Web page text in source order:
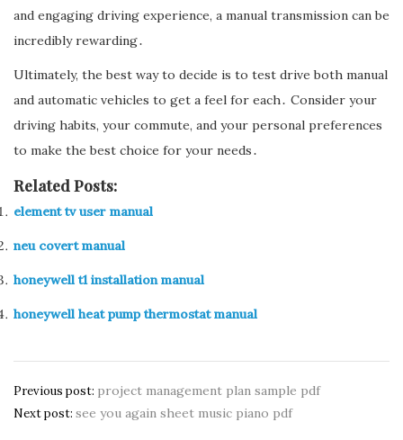
and engaging driving experience, a manual transmission can be
incredibly rewarding․
Ultimately, the best way to decide is to test drive both manual
and automatic vehicles to get a feel for each․ Consider your
driving habits, your commute, and your personal preferences
to make the best choice for your needs․
Related Posts:
element tv user manual
neu covert manual
honeywell t1 installation manual
honeywell heat pump thermostat manual
Post
navigation
Previous post: project management plan sample pdf
Next post: see you again sheet music piano pdf